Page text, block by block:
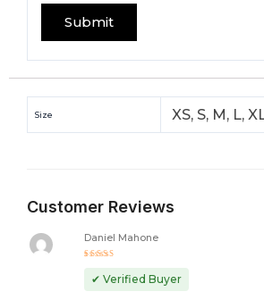
Size XS, S, M, L,
Customer Reviews
out of 5
Daniel Mahone
✔ Verified Buyer